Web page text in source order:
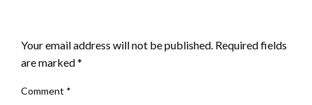
Your email address will not be published. Required fields
are marked*
Comment *